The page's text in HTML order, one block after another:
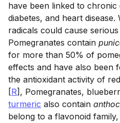
have been linked to chronic
diabetes, and heart disease.
radicals could cause
Pomegranates contain
for more than 50% of
effects and have also been
the antioxidant activity of red
[R], Pomegranates,
turmeric also contain
belong to a flavonoid